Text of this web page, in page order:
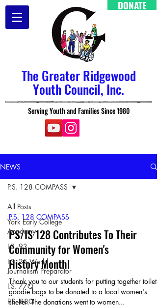
DONATE
The Greater Ridgewood
Youth Council, Inc.
Serving Youth and Families Since 1980
NEWS
All Posts
York Early College
Academy
I.S. 93
I.S. 25 World
Journalism Preparator
I.S. 77Q
P.S. 88Q
P.S. 128 COMPASS
P.S. 128 COMPASS
PS/IS 128 Contributes To Their
Community for Women's
History Month!
Thank you to our students for putting together
goodie bags to be donated to a local women's
shelter. The donations went to women...